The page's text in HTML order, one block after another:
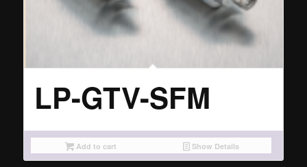
LP-GTV-SFM
Add to cart Show Details